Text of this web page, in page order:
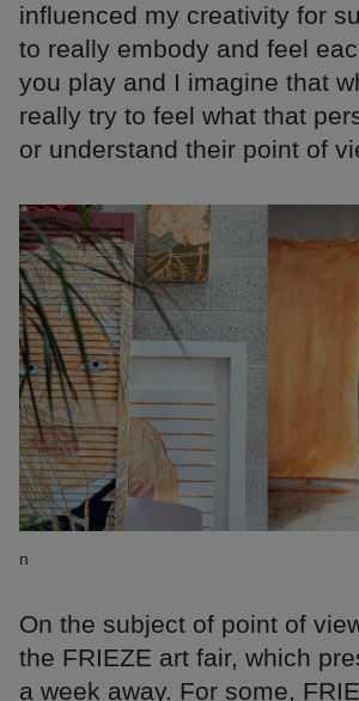
influenced my creativity for
to really embody and feel
you play and I imagine that
really try to feel what that
or understand their point of
n
On the subject of point of
the FRIEZE art fair, which
a week away. For some,